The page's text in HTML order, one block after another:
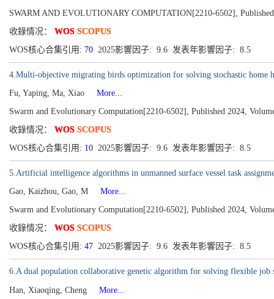
SWARM AND EVOLUTIONARY COMPUTATION[2210-6502],
收錄情况： WOS SCOPUS
WOS核心合集引用: 70 2025影響因子: 9.6 发表年影響因子: 8.5
4.Multi-objective migrating birds optimization for solving stochastic home
Fu, Yaping, Ma, Xiao
More...
Swarm and Evolutionary Computation[2210-6502], Published 2024,
收錄情况： WOS SCOPUS
WOS核心合集引用: 10 2025影響因子: 9.6 发表年影響因子: 8.5
5.Artificial intelligence algorithms in unmanned surface vessel task
Gao, Kaizhou, Gao, M
More...
Swarm and Evolutionary Computation[2210-6502], Published 2024,
收錄情况： WOS SCOPUS
WOS核心合集引用: 47 2025影響因子: 9.6 发表年影響因子: 8.5
6.A dual population collaborative genetic algorithm for solving flexible
Han, Xiaoqing, Cheng
More...